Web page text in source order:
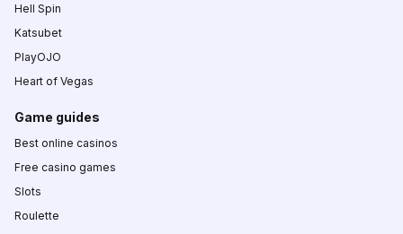
Hell Spin
Katsubet
PlayOJO
Heart of Vegas
Game guides
Best online casinos
Free casino games
Slots
Roulette